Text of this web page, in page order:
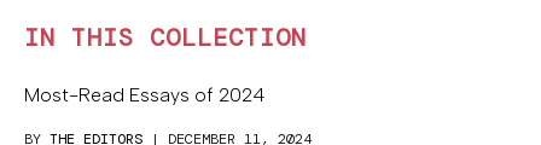
IN THIS COLLECTION
Most-Read Essays of 2024
BY THE EDITORS | DECEMBER 11, 2024